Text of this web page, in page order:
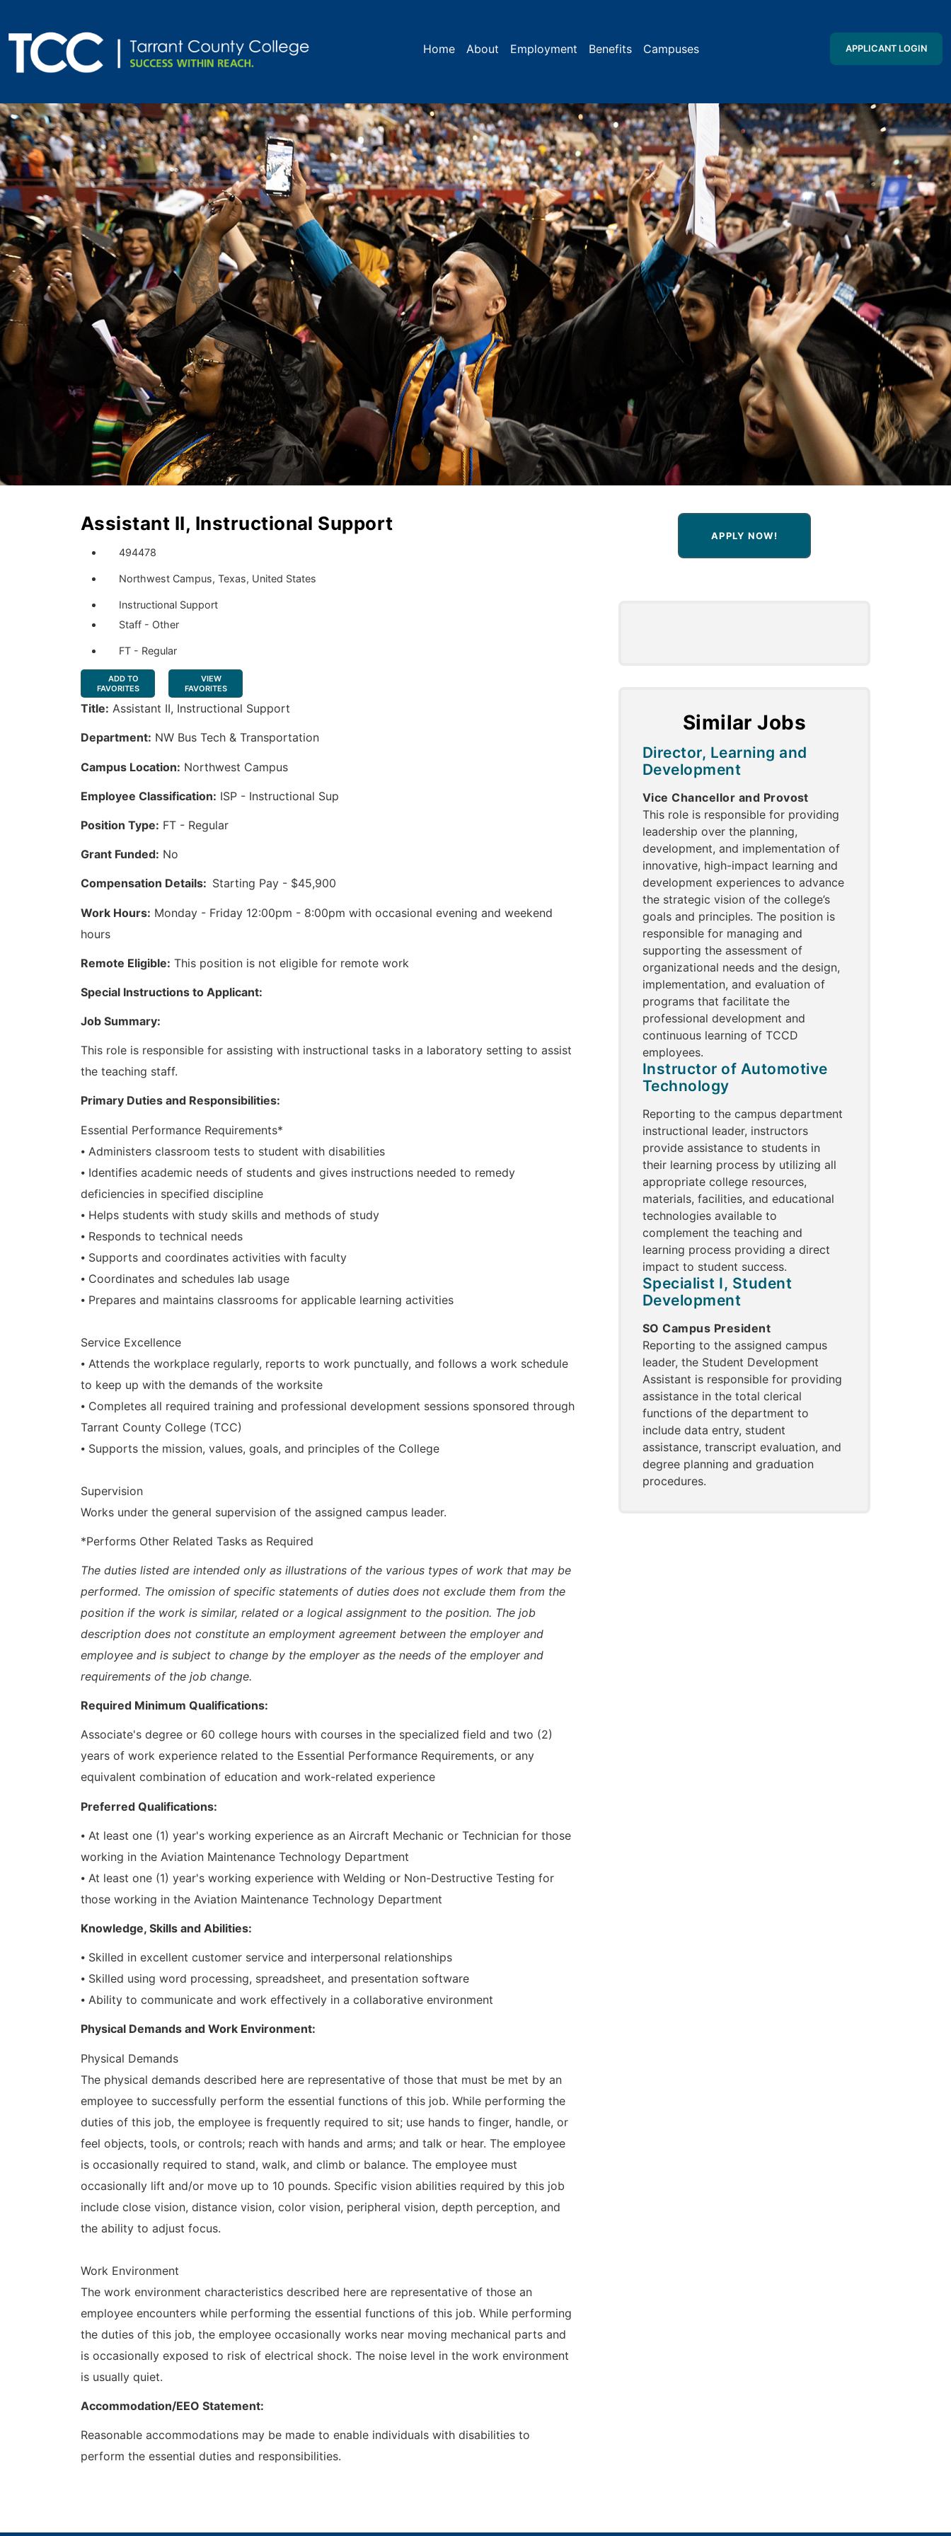
Home About Employment Benefits Campuses APPLICANT LOGIN
Assistant II, Instructional Support
494478
Northwest Campus, Texas, United States
Instructional Support
Staff - Other
FT - Regular
ADD TO
FAVORITES
VIEW
FAVORITES
Title: Assistant II, Instructional Support
Department: NW Bus Tech & Transportation
Campus Location: Northwest Campus
Employee Classification: ISP - Instructional Sup
Position Type: FT - Regular
Grant Funded: No
Compensation Details: Starting Pay - $45,900
Work Hours: Monday - Friday 12:00pm - 8:00pm with occasional evening and weekend
hours
Remote Eligible: This position is not eligible for remote work
Special Instructions to Applicant:
Job Summary:
This role is responsible for assisting with instructional tasks in a laboratory setting to assist
the teaching staff.
Primary Duties and Responsibilities:
Essential Performance Requirements*
⦁ Administers classroom tests to student with disabilities
⦁ Identifies academic needs of students and gives instructions needed to remedy
deficiencies in specified discipline
⦁ Helps students with study skills and methods of study
⦁ Responds to technical needs
⦁ Supports and coordinates activities with faculty
⦁ Coordinates and schedules lab usage
⦁ Prepares and maintains classrooms for applicable learning activities
Service Excellence
⦁ Attends the workplace regularly, reports to work punctually, and follows a work schedule
to keep up with the demands of the worksite
⦁ Completes all required training and professional development sessions sponsored through
Tarrant County College (TCC)
⦁ Supports the mission, values, goals, and principles of the College
Supervision
Works under the general supervision of the assigned campus leader.
*Performs Other Related Tasks as Required
The duties listed are intended only as illustrations of the various types of work that may be
performed. The omission of specific statements of duties does not exclude them from the
position if the work is similar, related or a logical assignment to the position. The job
description does not constitute an employment agreement between the employer and
employee and is subject to change by the employer as the needs of the employer and
requirements of the job change.
Required Minimum Qualifications:
Associate's degree or 60 college hours with courses in the specialized field and two (2)
years of work experience related to the Essential Performance Requirements, or any
equivalent combination of education and work-related experience
Preferred Qualifications:
⦁ At least one (1) year's working experience as an Aircraft Mechanic or Technician for those
working in the Aviation Maintenance Technology Department
⦁ At least one (1) year's working experience with Welding or Non-Destructive Testing for
those working in the Aviation Maintenance Technology Department
Knowledge, Skills and Abilities:
⦁ Skilled in excellent customer service and interpersonal relationships
⦁ Skilled using word processing, spreadsheet, and presentation software
⦁ Ability to communicate and work effectively in a collaborative environment
Physical Demands and Work Environment:
Physical Demands
The physical demands described here are representative of those that must be met by an
employee to successfully perform the essential functions of this job. While performing the
duties of this job, the employee is frequently required to sit; use hands to finger, handle, or
feel objects, tools, or controls; reach with hands and arms; and talk or hear. The employee
is occasionally required to stand, walk, and climb or balance. The employee must
occasionally lift and/or move up to 10 pounds. Specific vision abilities required by this job
include close vision, distance vision, color vision, peripheral vision, depth perception, and
the ability to adjust focus.
Work Environment
The work environment characteristics described here are representative of those an
employee encounters while performing the essential functions of this job. While performing
the duties of this job, the employee occasionally works near moving mechanical parts and
is occasionally exposed to risk of electrical shock. The noise level in the work environment
is usually quiet.
Accommodation/EEO Statement:
Reasonable accommodations may be made to enable individuals with disabilities to
perform the essential duties and responsibilities.
APPLY NOW!
Similar Jobs
Director, Learning and
Development
Vice Chancellor and Provost
This role is responsible for providing
leadership over the planning,
development, and implementation of
innovative, high-impact learning and
development experiences to advance
the strategic vision of the college’s
goals and principles. The position is
responsible for managing and
supporting the assessment of
organizational needs and the design,
implementation, and evaluation of
programs that facilitate the
professional development and
continuous learning of TCCD
employees.
Instructor of Automotive
Technology
Reporting to the campus department
instructional leader, instructors
provide assistance to students in
their learning process by utilizing all
appropriate college resources,
materials, facilities, and educational
technologies available to
complement the teaching and
learning process providing a direct
impact to student success.
Specialist I, Student
Development
SO Campus President
Reporting to the assigned campus
leader, the Student Development
Assistant is responsible for providing
assistance in the total clerical
functions of the department to
include data entry, student
assistance, transcript evaluation, and
degree planning and graduation
procedures.